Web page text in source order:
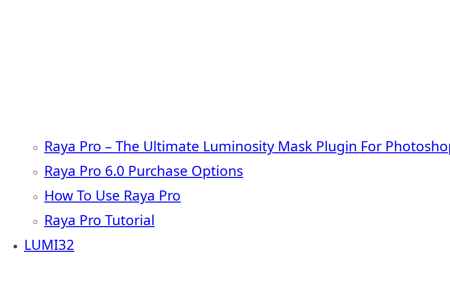
Raya Pro – The Ultimate Luminosity Mask Plugin For
Raya Pro 6.0 Purchase Options
How To Use Raya Pro
Raya Pro Tutorial
LUMI32